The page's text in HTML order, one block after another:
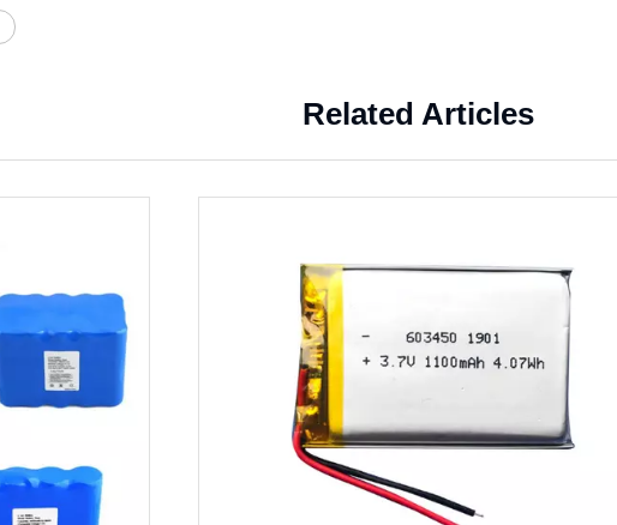
Related Articles